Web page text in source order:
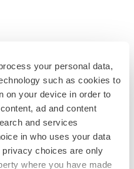
your personal data,
such as cookies to
on your device in order to
ad and content
and services
in who uses your data
choices are only
where you have made